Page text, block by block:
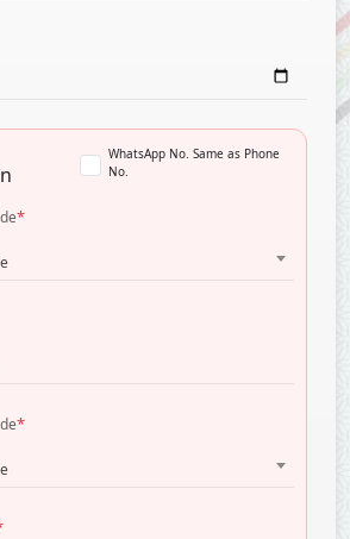
WhatsApp No. Same as Phone
No.
*
*